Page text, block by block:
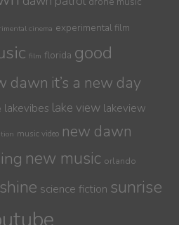
cinema experimental film
film florida good
dawn it’s a new day
lakevibes lake view lakeview
music video new dawn
new music orlando
science fiction sunrise